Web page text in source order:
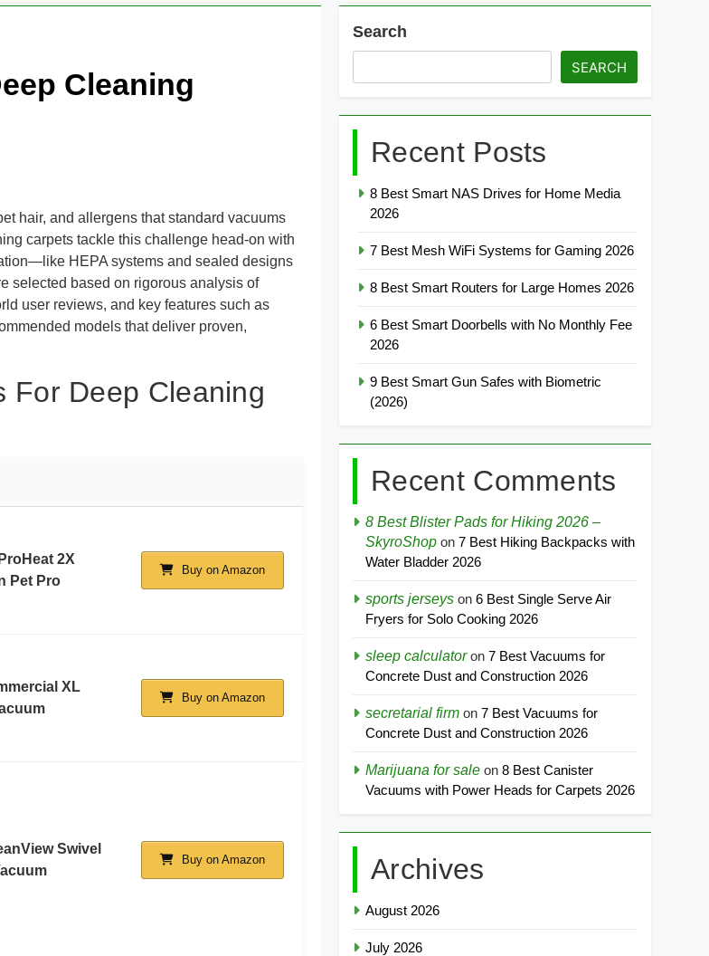
Cleaning
hair, and allergens that standard vacuums
carpets tackle this challenge head-on with
HEPA systems and sealed designs
selected based on rigorous analysis of
user reviews, and key features such as
models that deliver proven,
For Deep Cleaning
2X
Pet Pro
Buy on Amazon
XL
Buy on Amazon
Swivel
Buy on Amazon
Search
SEARCH
Recent Posts
8 Best Smart NAS Drives for Home Media
2026
7 Best Mesh WiFi Systems for Gaming 2026
8 Best Smart Routers for Large Homes 2026
6 Best Smart Doorbells with No Monthly Fee
2026
9 Best Smart Gun Safes with Biometric
(2026)
Recent Comments
8 Best Blister Pads for Hiking 2026 –
SkyroShop on7 Best Hiking Backpacks with
Water Bladder 2026
sports jerseys on6 Best Single Serve Air
Fryers for Solo Cooking 2026
sleep calculatoron7 Best Vacuums for
Concrete Dust and Construction 2026
secretarial firm on7 Best Vacuums for
Concrete Dust and Construction 2026
Marijuana for sale on8 Best Canister
Vacuums with Power Heads for Carpets 2026
Archives
August 2026
July 2026